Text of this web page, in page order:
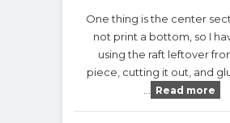
One thing is the center
not print a bottom, so I
using the raft leftover
piece, cutting it out, and
Read more